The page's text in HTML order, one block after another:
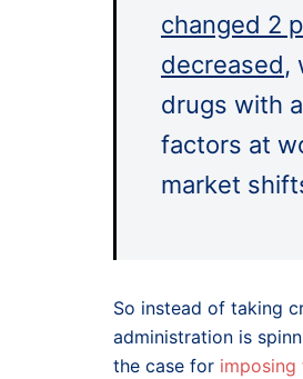
changed 2
decreased,
drugs with
factors at
market
So instead of taking
administration is
the case for